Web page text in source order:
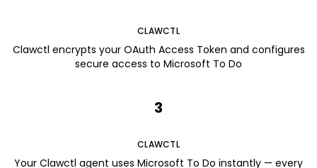
CLAWCTL
Clawctl encrypts your OAuth Access Token and configures
secure access to Microsoft To Do
3
CLAWCTL
Your Clawctl agent uses Microsoft To Do instantly — every